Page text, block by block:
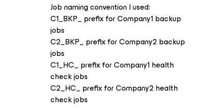
Job naming convention I used:
C1_BKP_ prefix for Company1 backup
jobs
C2_BKP_ prefix for Company2 backup
jobs
C1_HC_ prefix for Company1 health
check jobs
C2_HC_ prefix for Company2 health
check jobs